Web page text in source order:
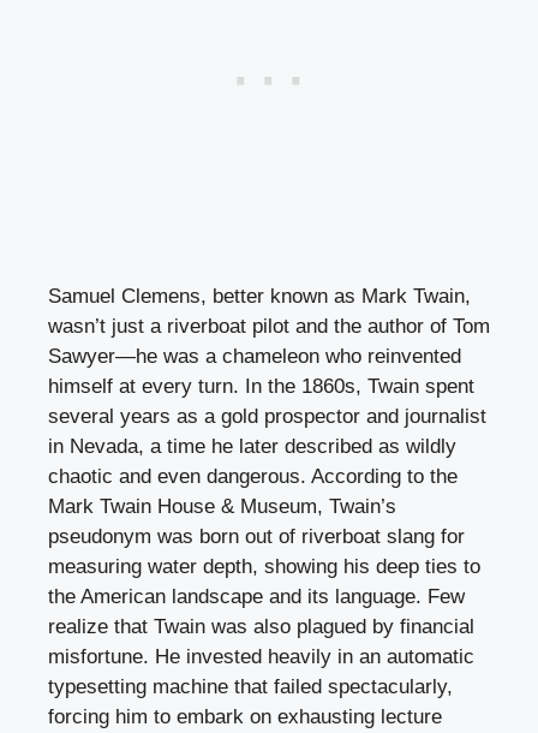
Samuel Clemens, better known as Mark Twain,
wasn’t just a riverboat pilot and the author of Tom
Sawyer—he was a chameleon who reinvented
himself at every turn. In the 1860s, Twain spent
several years as a gold prospector and journalist
in Nevada, a time he later described as wildly
chaotic and even dangerous. According to the
Mark Twain House & Museum, Twain’s
pseudonym was born out of riverboat slang for
measuring water depth, showing his deep ties to
the American landscape and its language. Few
realize that Twain was also plagued by financial
misfortune. He invested heavily in an automatic
typesetting machine that failed spectacularly,
forcing him to embark on exhausting lecture